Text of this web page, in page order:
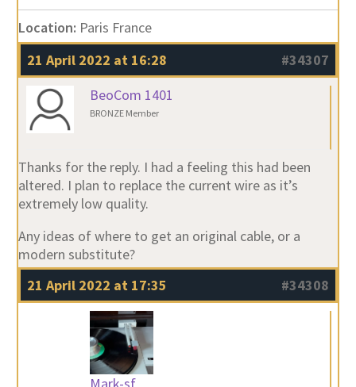
Location: Paris France
21 April 2022 at 16:28
#34307
BeoCom 1401
BRONZE Member
Thanks for the reply. I had a feeling this had been
altered. I plan to replace the current wire as it’s
extremely low quality.
Any ideas of where to get an original cable, or a
modern substitute?
21 April 2022 at 17:35
#34308